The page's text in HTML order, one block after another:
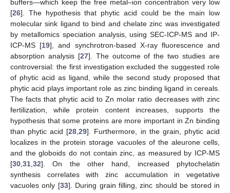
buffers—which keep the free metal–ion concentration very low
[26]. The hypothesis that phytic acid could be the main low
molecular sink ligand to bind and chelate zinc was investigated
by metallomics speciation analysis, using SEC-ICP-MS and IP-
ICP-MS [19], and synchrotron-based X-ray fluorescence and
absorption analysis [27]. The outcome of the two studies are
controversial: the first investigation excluded the suggested role
of phytic acid as ligand, while the second study proposed that
phytic acid plays important role as zinc binding ligand in cereals.
The facts that phytic acid to Zn molar ratio decreases with zinc
fertilization, while protein content increases, supports the
hypothesis that some proteins are more important in Zn binding
than phytic acid [28 ,29]. Furthermore, in the grain, phytic acid
localizes in the protein storage vacuoles of the aleurone cells,
and the globoids do not contain zinc, as measured by ICP-MS
[30 31 32]. On the other hand, increased phytochelatin
synthesis correlates with zinc accumulation in vegetative
vacuoles only [33]. During grain filling, zinc should be stored in